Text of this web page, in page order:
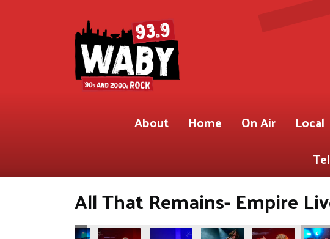
About Home On Air Local
All That Remains- Empire